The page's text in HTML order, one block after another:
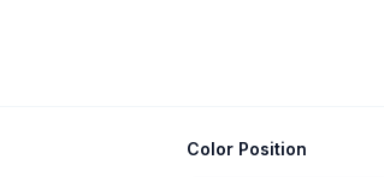
Color Position